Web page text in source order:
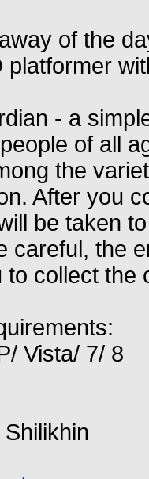
of the
platformer
- a
of all
the
After you
be taken
careful, the
to collect the
Vista/ 7/ 8